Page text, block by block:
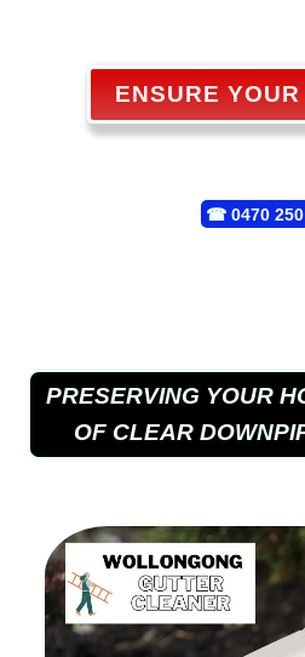
ENSURE
☎ 0470
PRESERVING YOUR
OF CLEAR